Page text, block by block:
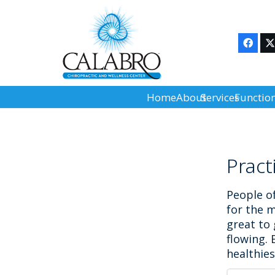
HomeAboutServices
People
for the
great to
flowing.